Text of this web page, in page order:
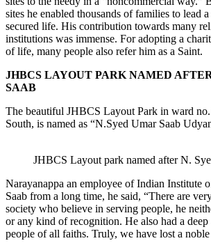
sites he enabled thousands of families to lead
secured life. His contribution towards many
institutions was immense. For adopting a
of life, many people also refer him as a Saint.
JHBCS LAYOUT PARK NAMED
SAAB
The beautiful JHBCS Layout Park in ward
South, is named as “N.Syed Umar Saab
JHBCS Layout park named after N.
Narayanappa an employee of Indian Institute
Saab from a long time, he said, “There are
society who believe in serving people, he
or any kind of recognition. He also had a deep
people of all faiths. Truly, we have lost a